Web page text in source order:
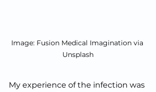
Image: Fusion Medical Imagination via
Unsplash
My experience of the infection was